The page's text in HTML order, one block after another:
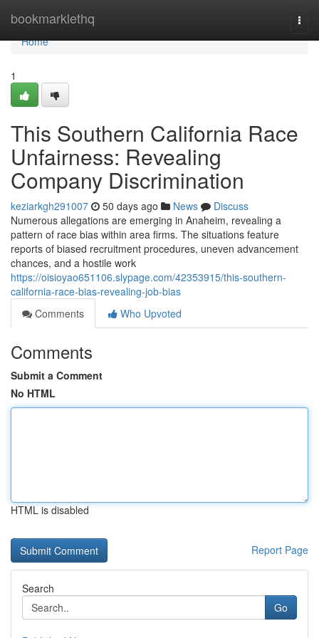
bookmarklethq
Home
Home
1
This Southern California Race
Unfairness: Revealing
Company Discrimination
keziarkgh291007 50 days ago News
Discuss
Numerous allegations are emerging in Anaheim, revealing a
pattern of race bias within area firms. The situations feature
reports of biased recruitment procedures, uneven advancement
chances, and a hostile work
https://oisioyao651106.slypage.com/42353915/this-southern-
california-race-bias-revealing-job-bias
Comments
Who Upvoted
Comments
Submit a Comment
No HTML
HTML is disabled
Report Page
Search
Go